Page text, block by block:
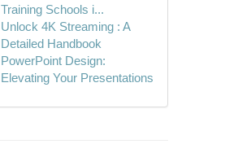
Training Schools i...
Unlock 4K Streaming : A
Detailed Handbook
PowerPoint Design:
Elevating Your Presentations